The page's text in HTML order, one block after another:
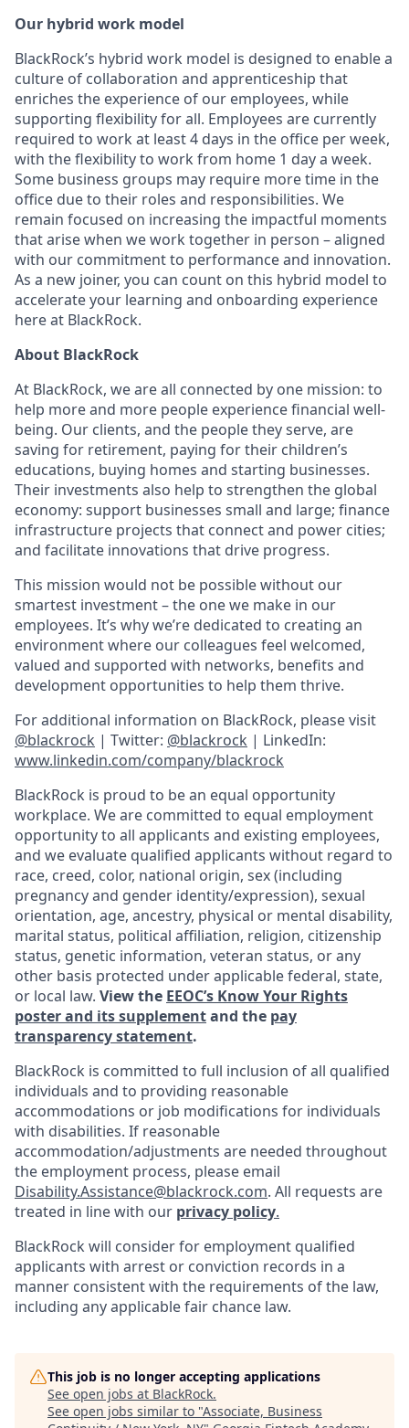
Our hybrid work model
BlackRock’s hybrid work model is designed to enable a
culture of collaboration and apprenticeship that
enriches the experience of our employees, while
supporting flexibility for all. Employees are currently
required to work at least 4 days in the office per week,
with the flexibility to work from home 1 day a week.
Some business groups may require more time in the
office due to their roles and responsibilities. We
remain focused on increasing the impactful moments
that arise when we work together in person – aligned
with our commitment to performance and innovation.
As a new joiner, you can count on this hybrid model to
accelerate your learning and onboarding experience
here at BlackRock.
About BlackRock
At BlackRock, we are all connected by one mission: to
help more and more people experience financial well-
being. Our clients, and the people they serve, are
saving for retirement, paying for their children’s
educations, buying homes and starting businesses.
Their investments also help to strengthen the global
economy: support businesses small and large; finance
infrastructure projects that connect and power cities;
and facilitate innovations that drive progress.
This mission would not be possible without our
smartest investment – the one we make in our
employees. It’s why we’re dedicated to creating an
environment where our colleagues feel welcomed,
valued and supported with networks, benefits and
development opportunities to help them thrive.
For additional information on BlackRock, please visit
@blackrock | Twitter: @blackrock | LinkedIn:
www.linkedin.com/company/blackrock
BlackRock is proud to be an equal opportunity
workplace. We are committed to equal employment
opportunity to all applicants and existing employees,
and we evaluate qualified applicants without regard to
race, creed, color, national origin, sex (including
pregnancy and gender identity/expression), sexual
orientation, age, ancestry, physical or mental disability,
marital status, political affiliation, religion, citizenship
status, genetic information, veteran status, or any
other basis protected under applicable federal, state,
or local law. View the EEOC’s Know Your Rights
poster and its supplementand the pay
transparency statement.
BlackRock is committed to full inclusion of all qualified
individuals and to providing reasonable
accommodations or job modifications for individuals
with disabilities. If reasonable
accommodation/adjustments are needed throughout
the employment process, please email
Disability.Assistance@blackrock.com. All requests are
treated in line with our privacy policy.
BlackRock will consider for employment qualified
applicants with arrest or conviction records in a
manner consistent with the requirements of the law,
including any applicable fair chance law.
This job is no longer accepting applications
See open jobs at BlackRock.
See open jobs similar to "Associate, Business